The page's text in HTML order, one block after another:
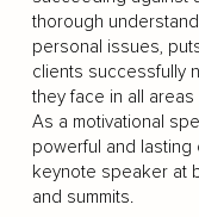
thorough
personal issues,
clients successfully
they face in all areas
As a motivational
powerful and lasting
keynote speaker at
and summits.